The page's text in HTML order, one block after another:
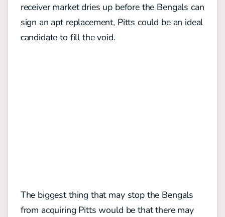
receiver market dries up before the Bengals can
sign an apt replacement, Pitts could be an ideal
candidate to fill the void.
The biggest thing that may stop the Bengals
from acquiring Pitts would be that there may